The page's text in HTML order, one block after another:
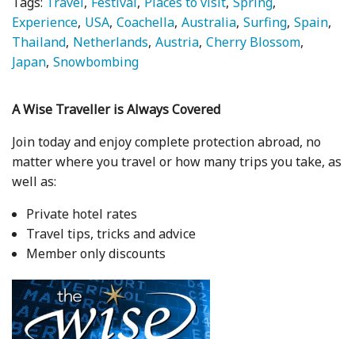
Experience USA Coachella Australia Surfing Spain
Thailand Netherlands Austria Cherry Blossom
Japan Snowbombing
A Wise Traveller is Always Covered
Join today and enjoy complete protection abroad, no
matter where you travel or how many trips you take, as
well as:
Private hotel rates
Travel tips, tricks and advice
Member only discounts